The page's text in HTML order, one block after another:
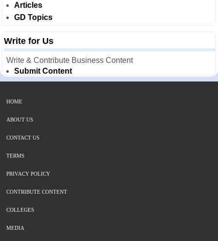
Articles
GD Topics
Write for Us
Write & Contribute Business Content
Submit Content
HOME
ABOUT US
CONTACT US
TERMS
PRIVACY POLICY
CONTRIBUTE CONTENT
COLLEGES
MEDIA